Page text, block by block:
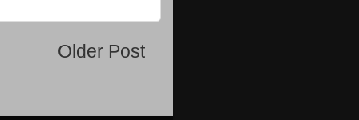
Older Post